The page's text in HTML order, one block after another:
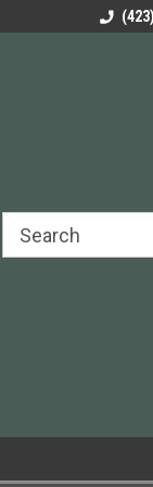
Parts to All your